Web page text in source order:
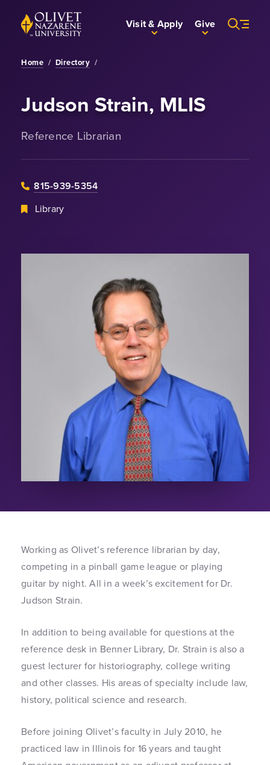
Skip to Main Content
Back to home Visit & Apply Give
Home / Directory /
Judson Strain, MLIS
Reference Librarian
815-939-5354
Library
Working as Olivet’s reference librarian by day,
competing in a pinball game league or playing
guitar by night. All in a week’s excitement for Dr.
Judson Strain.
In addition to being available for questions at the
reference desk in Benner Library, Dr. Strain is also a
guest lecturer for historiography, college writing
and other classes. His areas of specialty include law,
history, political science and research.
Before joining Olivet’s faculty in July 2010, he
practiced law in Illinois for 16 years and taught